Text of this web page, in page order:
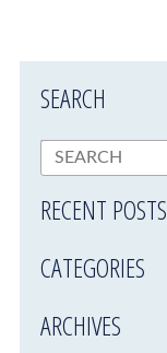
SEARCH
RECENT POSTS
CATEGORIES
ARCHIVES